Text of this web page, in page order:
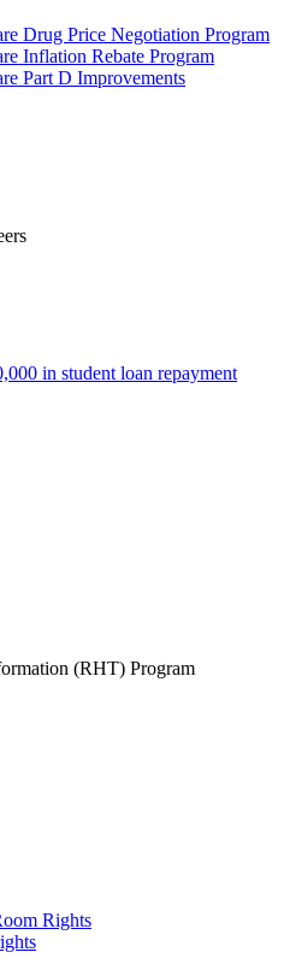
Drug Price Negotiation Program
Inflation Rebate Program
Part D Improvements
in student loan repayment
(RHT) Program
Rights